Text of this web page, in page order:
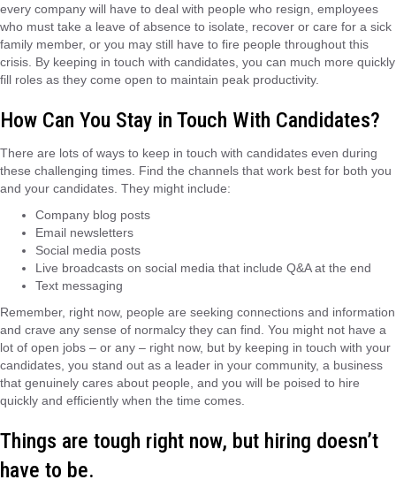
every company will have to deal with people who resign, employees
who must take a leave of absence to isolate, recover or care for a sick
family member, or you may still have to fire people throughout this
crisis. By keeping in touch with candidates, you can much more quickly
fill roles as they come open to maintain peak productivity.
How Can You Stay in Touch With Candidates?
There are lots of ways to keep in touch with candidates even during
these challenging times. Find the channels that work best for both you
and your candidates. They might include:
Company blog posts
Email newsletters
Social media posts
Live broadcasts on social media that include Q&A at the end
Text messaging
Remember, right now, people are seeking connections and information
and crave any sense of normalcy they can find. You might not have a
lot of open jobs – or any – right now, but by keeping in touch with your
candidates, you stand out as a leader in your community, a business
that genuinely cares about people, and you will be poised to hire
quickly and efficiently when the time comes.
Things are tough right now, but hiring doesn’t
have to be.